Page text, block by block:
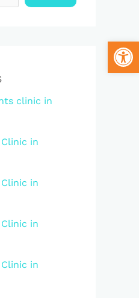
clinic in
in
in
in
in